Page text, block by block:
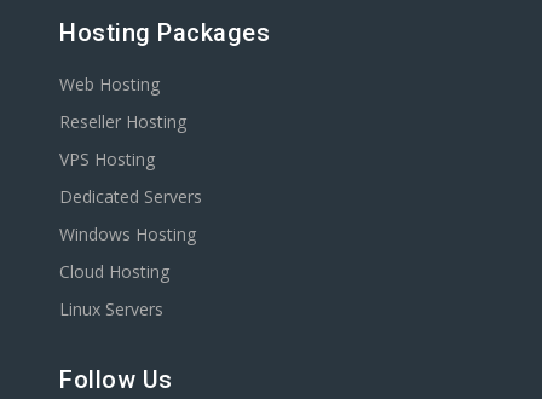
Hosting Packages
Web Hosting
Reseller Hosting
VPS Hosting
Dedicated Servers
Windows Hosting
Cloud Hosting
Linux Servers
Follow Us